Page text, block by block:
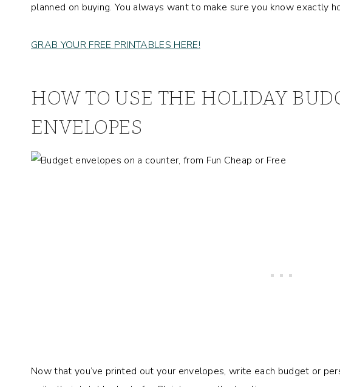
planned on buying. You always want to make sure you know exactly
GRAB YOUR FREE PRINTABLES HERE!
HOW TO USE THE HOLIDAY
ENVELOPES
Now that you’ve printed out your envelopes, write each budget or